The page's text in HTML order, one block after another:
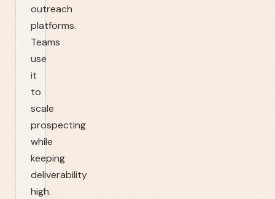
outreach
platforms.
Teams
use
it
to
scale
prospecting
while
keeping
deliverability
high.